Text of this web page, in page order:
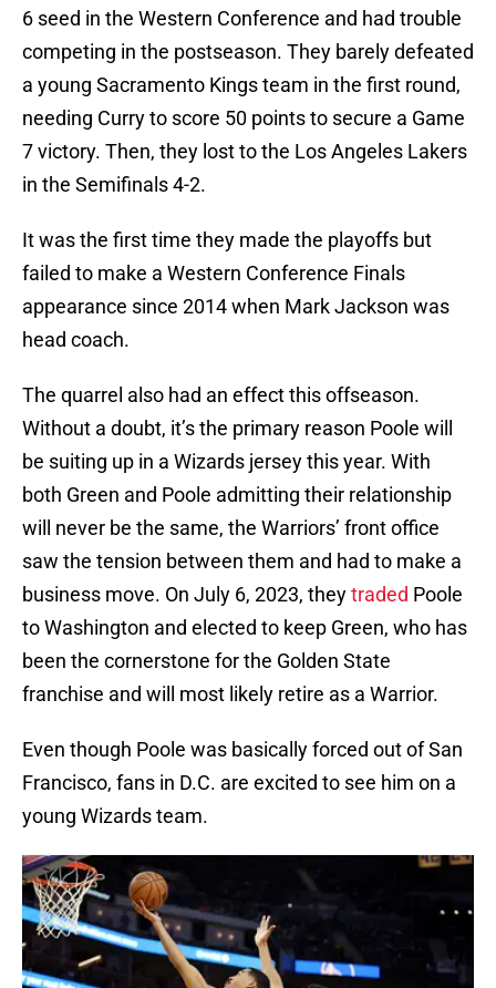
6 seed in the Western Conference and had trouble
competing in the postseason. They barely defeated
a young Sacramento Kings team in the first round,
needing Curry to score 50 points to secure a Game
7 victory. Then, they lost to the Los Angeles Lakers
in the Semifinals 4-2.
It was the first time they made the playoffs but
failed to make a Western Conference Finals
appearance since 2014 when Mark Jackson was
head coach.
The quarrel also had an effect this offseason.
Without a doubt, it’s the primary reason Poole will
be suiting up in a Wizards jersey this year. With
both Green and Poole admitting their relationship
will never be the same, the Warriors’ front office
saw the tension between them and had to make a
business move. On July 6, 2023, theytraded Poole
to Washington and elected to keep Green, who has
been the cornerstone for the Golden State
franchise and will most likely retire as a Warrior.
Even though Poole was basically forced out of San
Francisco, fans in D.C. are excited to see him on a
young Wizards team.